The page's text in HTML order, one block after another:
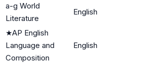
a-g World
Literature
English
★AP English
Language and
Composition
English